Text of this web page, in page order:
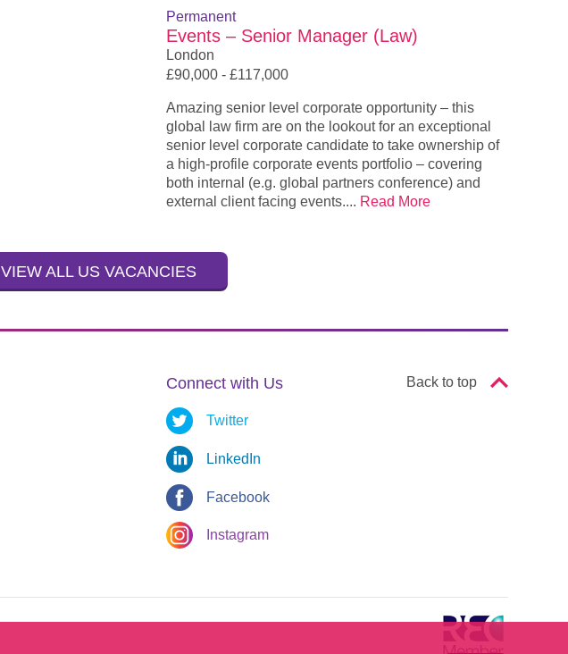
Permanent
Events – Senior Manager (Law)
London
£90,000 - £117,000
Amazing senior level corporate opportunity – this
global law firm are on the lookout for an exceptional
senior level corporate candidate to take ownership of
a high-profile corporate events portfolio – covering
both internal (e.g. global partners conference) and
external client facing events.... Read More
VIEW ALL US VACANCIES
Connect with Us
Twitter
LinkedIn
Facebook
Instagram
Back to top